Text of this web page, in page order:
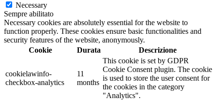
Necessary
Sempre abilitato
Necessary cookies are absolutely essential for the website to
function properly. These cookies ensure basic functionalities and
security features of the website, anonymously.
Cookie
Durata Descrizione
cookielawinfo-
checkbox-analytics
11
months
This cookie is set by GDPR
Cookie Consent plugin. The cookie
is used to store the user consent for
the cookies in the category
"Analytics".